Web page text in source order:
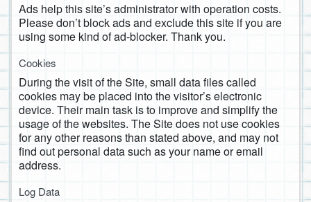
Ads help this site’s administrator with operation costs.
Please don’t block ads and exclude this site if you are
using some kind of ad-blocker. Thank you.
Cookies
During the visit of the Site, small data files called
cookies may be placed into the visitor’s electronic
device. Their main task is to improve and simplify the
usage of the websites. The Site does not use cookies
for any other reasons than stated above, and may not
find out personal data such as your name or email
address.
Log Data